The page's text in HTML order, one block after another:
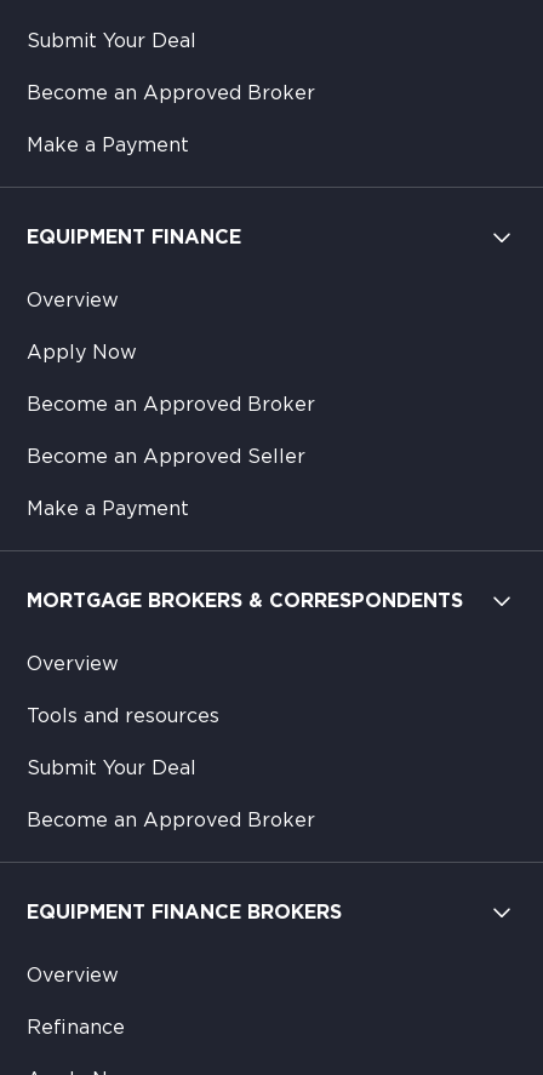
Submit Your Deal
Become an Approved Broker
Make a Payment
EQUIPMENT FINANCE
Overview
Apply Now
Become an Approved Broker
Become an Approved Seller
Make a Payment
MORTGAGE BROKERS & CORRESPONDENTS
Overview
Tools and resources
Submit Your Deal
Become an Approved Broker
EQUIPMENT FINANCE BROKERS
Overview
Refinance